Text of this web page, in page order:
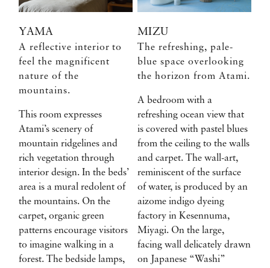
YAMA
A reflective interior to
feel the magnificent
nature of the
mountains.
This room expresses
Atami’s scenery of
mountain ridgelines and
rich vegetation through
interior design. In the beds’
area is a mural redolent of
the mountains. On the
carpet, organic green
patterns encourage visitors
to imagine walking in a
forest. The bedside lamps,
MIZU
The refreshing, pale-
blue space overlooking
the horizon from Atami.
A bedroom with a
refreshing ocean view that
is covered with pastel blues
from the ceiling to the walls
and carpet. The wall-art,
reminiscent of the surface
of water, is produced by an
aizome indigo dyeing
factory in Kesennuma,
Miyagi. On the large,
facing wall delicately drawn
on Japanese “Washi”